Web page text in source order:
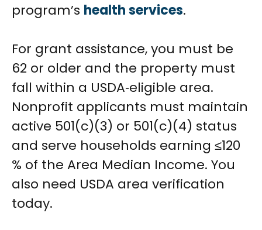
program’s health services.
For grant assistance, you must be
62 or older and the property must
fall within a USDA‑eligible area.
Nonprofit applicants must maintain
active 501(c)(3) or 501(c)(4) status
and serve households earning ≤120
% of the Area Median Income. You
also need USDA area verification
today.